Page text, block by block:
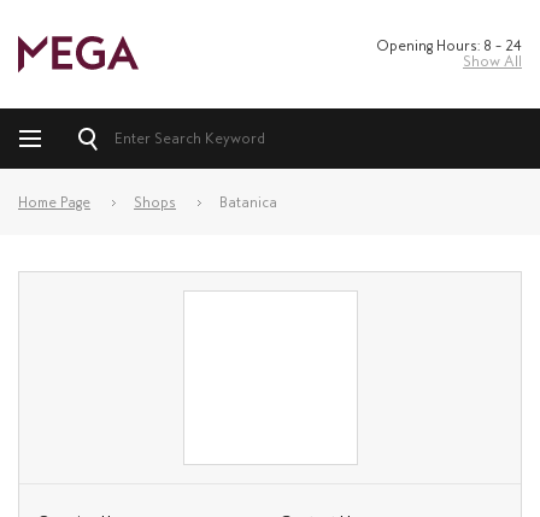
Opening Hours: 8 – 24
Show All
Home Page Shops Batanica